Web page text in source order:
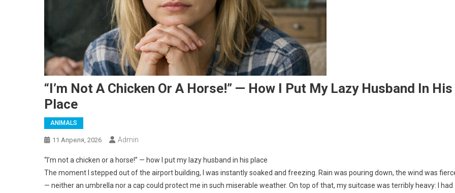
“I’m Not A Chicken Or A Horse!” — How I Put My Lazy Husband In His
Place
ANIMALS
11 Апреля, 2026 Admin
“I’m not a chicken or a horse!” — how I put my lazy husband in his place
The moment I stepped out of the airport building, I was instantly soaked and freezing. Rain was pouring down, the wind was
— neither an umbrella nor a cap could protect me in such miserable weather. On top of that, my suitcase was terribly heavy: I had